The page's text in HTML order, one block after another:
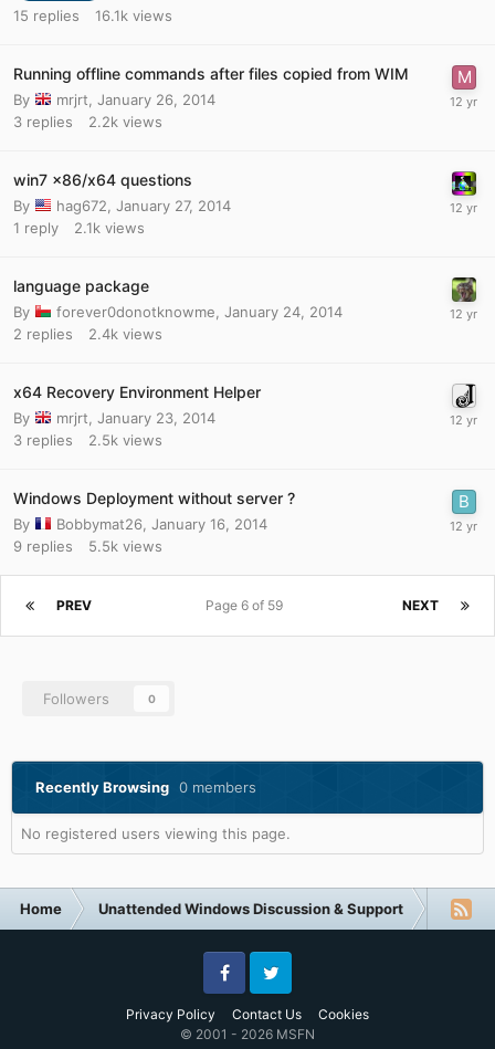
15 replies 16.1k views
Running offline commands after files copied from WIM
By mrjrt January 26, 2014
3 replies 2.2k views
win7 x86/x64 questions
By hag672 January 27, 2014
1 reply 2.1k views
language package
By forever0donotknowme January 24, 2014
2 replies 2.4k views
x64 Recovery Environment Helper
By mrjrt January 23, 2014
3 replies 2.5k views
Windows Deployment without server ?
By Bobbymat26 January 16, 2014
9 replies 5.5k views
PREV NEXT
Page 6 of 59
Followers 0
Recently Browsing 0 members
No registered users viewing this page.
Home Unattended Windows Discussion & Support
Privacy Policy Contact Us Cookies
FacebookTwitter
© 2001 - 2026 MSFN